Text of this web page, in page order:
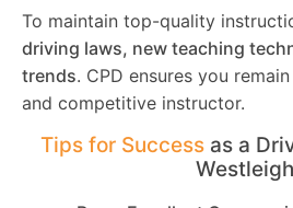
To maintain top-quality
driving laws, new teaching
trends. CPD ensures you
and competitive instructor.
Tips for Successas a
Westleigh